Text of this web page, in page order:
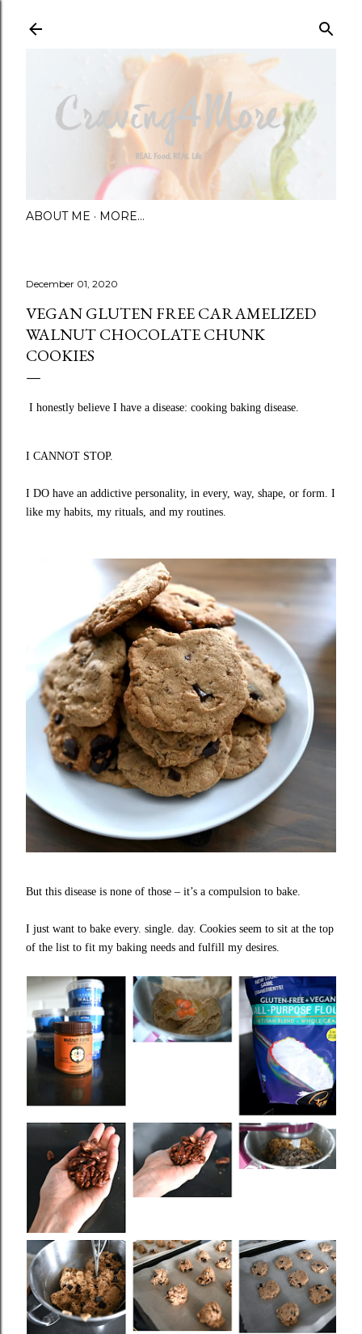
ABOUT ME MORE…
December 01, 2020
VEGAN GLUTEN FREE CARAMELIZED
WALNUT CHOCOLATE CHUNK
COOKIES
I honestly believe I have a disease: cooking baking disease.
I CANNOT STOP.
I DO have an addictive personality, in every, way, shape, or form. I
like my habits, my rituals, and my routines.
But this disease is none of those – it’s a compulsion to bake.
I just want to bake every. single. day. Cookies seem to sit at the top
of the list to fit my baking needs and fulfill my desires.